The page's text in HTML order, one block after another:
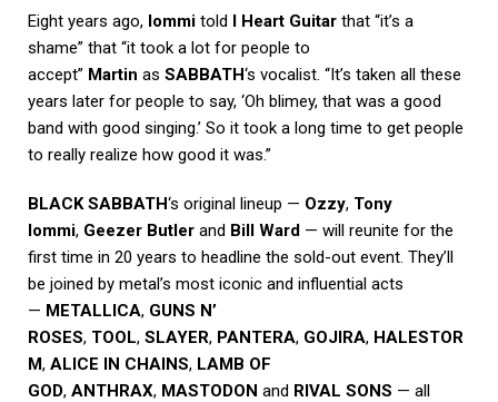
Eight years ago, Iommi told I Heart Guitar that “it’s a
shame” that “it took a lot for people to
accept” Martin as SABBATH‘s vocalist. “It’s taken all these
years later for people to say, ‘Oh blimey, that was a good
band with good singing.’ So it took a long time to get people
to really realize how good it was.”
BLACK SABBATH‘s original lineup — Ozzy, Tony
Iommi, Geezer Butler and Bill Ward — will reunite for the
first time in 20 years to headline the sold-out event. They’ll
be joined by metal’s most iconic and influential acts
— METALLICA, GUNS N’
ROSES, TOOL, SLAYER, PANTERA, GOJIRA, HALESTOR
M, ALICE IN CHAINS, LAMB OF
GOD, ANTHRAX, MASTODON and RIVAL SONS — all